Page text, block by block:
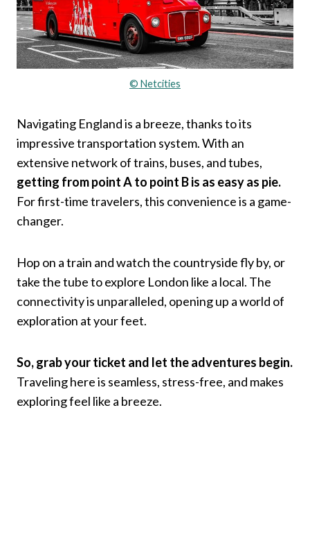
© Netcities
Navigating England is a breeze, thanks to its
impressive transportation system. With an
extensive network of trains, buses, and tubes,
getting from point A to point B is as easy as pie.
For first-time travelers, this convenience is a game-
changer.
Hop on a train and watch the countryside fly by, or
take the tube to explore London like a local. The
connectivity is unparalleled, opening up a world of
exploration at your feet.
So, grab your ticket and let the adventures begin.
Traveling here is seamless, stress-free, and makes
exploring feel like a breeze.